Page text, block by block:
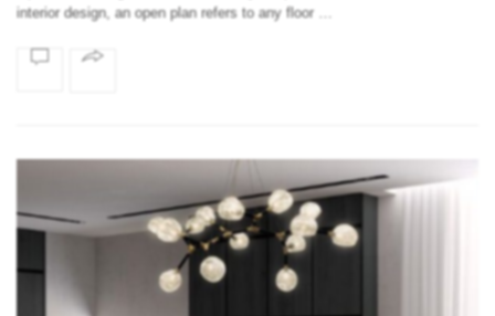
interior design, an open plan refers to any floor …